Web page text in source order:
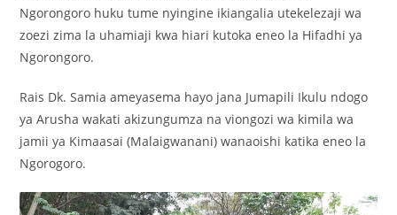
Ngorongoro huku tume nyingine ikiangalia utekelezaji wa
zoezi zima la uhamiaji kwa hiari kutoka eneo la Hifadhi ya
Ngorongoro.
Rais Dk. Samia ameyasema hayo jana Jumapili Ikulu ndogo
ya Arusha wakati akizungumza na viongozi wa kimila wa
jamii ya Kimaasai (Malaigwanani) wanaoishi katika eneo la
Ngorogoro.